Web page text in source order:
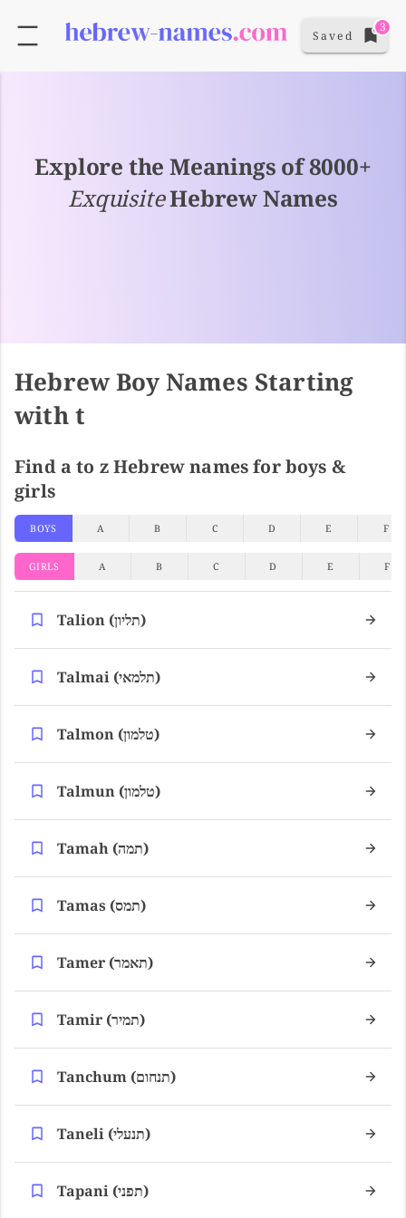
Saved
3
Explore the Meanings of 8000+
ExquisiteHebrew Names
Hebrew Boy Names Starting
with t
Find a to z Hebrew names for boys &
girls
BOYS A B C D E F
GIRLS A B C D E F
Talion (תליון)
Talmai (תלמאי)
Talmon (טלמון)
Talmun (טלמון)
Tamah (תמה)
Tamas (תמס)
Tamer (תאמר)
Tamir (תמיר)
Tanchum (תנחום)
Taneli (תנעלי)
Tapani (תפני)